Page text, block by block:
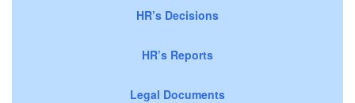
HR’s Decisions
HR’s Reports
Legal Documents